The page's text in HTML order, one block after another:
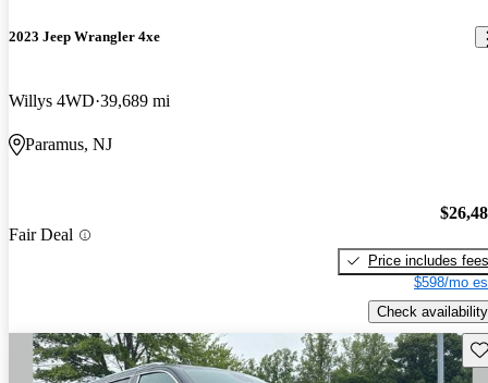
2023 Jeep Wrangler 4xe
Willys 4WD 39,689 mi
Paramus, NJ
Fair Deal
Price includes fees
$598/mo
Check availability